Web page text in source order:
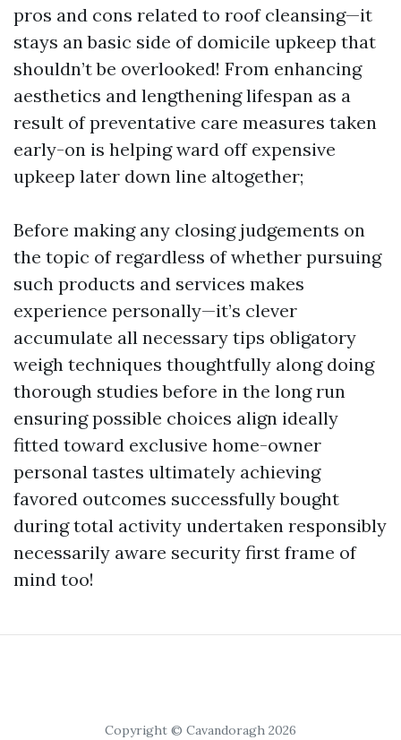
pros and cons related to roof cleansing—it
stays an basic side of domicile upkeep that
shouldn’t be overlooked! From enhancing
aesthetics and lengthening lifespan as a
result of preventative care measures taken
early-on is helping ward off expensive
upkeep later down line altogether;
Before making any closing judgements on
the topic of regardless of whether pursuing
such products and services makes
experience personally—it’s clever
accumulate all necessary tips obligatory
weigh techniques thoughtfully along doing
thorough studies before in the long run
ensuring possible choices align ideally
fitted toward exclusive home-owner
personal tastes ultimately achieving
favored outcomes successfully bought
during total activity undertaken responsibly
necessarily aware security first frame of
mind too!
Copyright © Cavandoragh 2026